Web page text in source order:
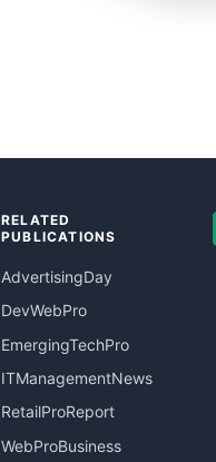
RELATED
PUBLICATIONS
AdvertisingDay
DevWebPro
EmergingTechPro
ITManagementNews
RetailProReport
WebProBusiness